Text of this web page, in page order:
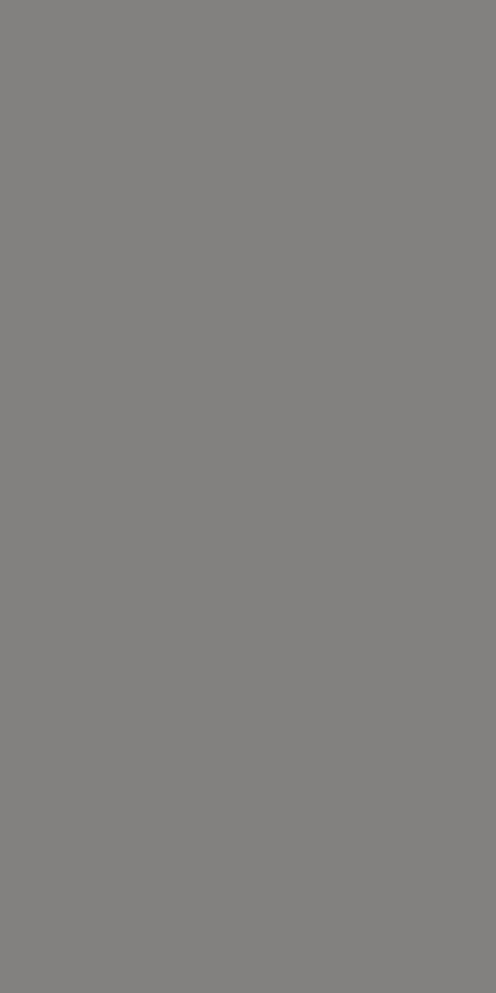
Analytics -
used
unique users
identifier. It
to calculate
reports.
test new
rolled out to all
test new
they are rolled